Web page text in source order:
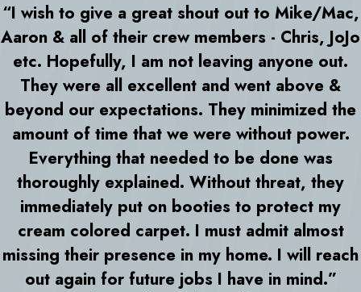
“I wish to give a great shout out to Mike/Mac,
Aaron & all of their crew members - Chris, JoJo
etc. Hopefully, I am not leaving anyone out.
They were all excellent and went above &
beyond our expectations. They minimized the
amount of time that we were without power.
Everything that needed to be done was
thoroughly explained. Without threat, they
immediately put on booties to protect my
cream colored carpet. I must admit almost
missing their presence in my home. I will reach
out again for future jobs I have in mind.”